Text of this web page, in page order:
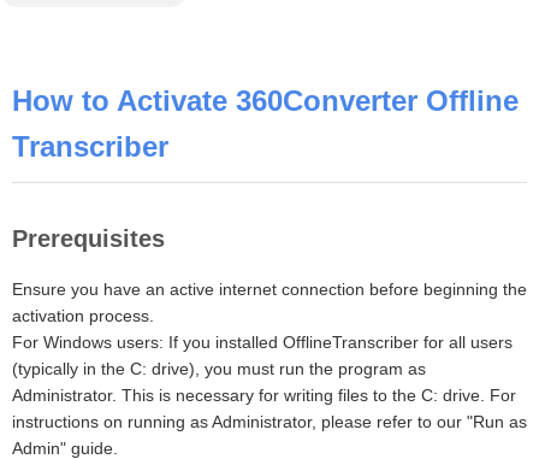
How to Activate 360Converter Offline
Transcriber
Prerequisites
Ensure you have an active internet connection before beginning the
activation process.
For Windows users: If you installed OfflineTranscriber for all users
(typically in the C: drive), you must run the program as
Administrator. This is necessary for writing files to the C: drive. For
instructions on running as Administrator, please refer to our "Run as
Admin" guide.